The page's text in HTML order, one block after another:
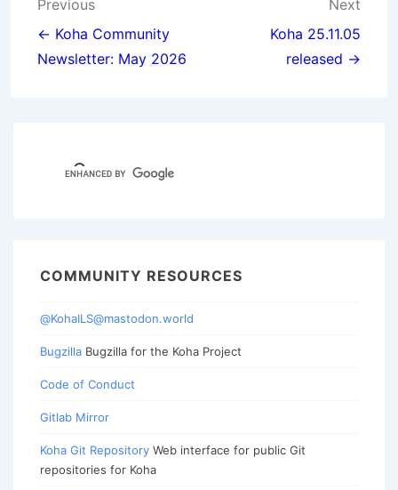
Post
navigation
Previous
← Koha Community
Newsletter: May 2026
Next
Koha 25.11.05
released →
COMMUNITY RESOURCES
@KohaILS@mastodon.world
Bugzilla Bugzilla for the Koha Project
Code of Conduct
Gitlab Mirror
Koha Git Repository Web interface for public Git
repositories for Koha